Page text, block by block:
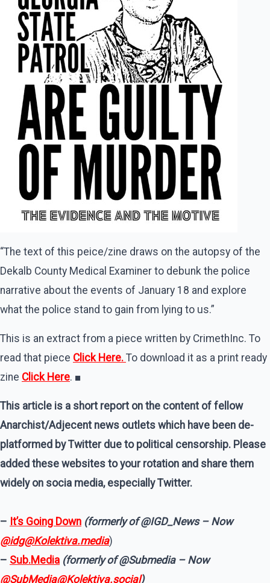
“The text of this peice/zine draws on the autopsy of the
Dekalb County Medical Examiner to debunk the police
narrative about the events of January 18 and explore
what the police stand to gain from lying to us.”
This is an extract from a piece written by CrimethInc. To
read that piece Click Here. To download it as a print ready
zine Click Here. ■
This article is a short report on the content of fellow
Anarchist/Adjecent news outlets which have been de-
platformed by Twitter due to political censorship. Please
added these websites to your rotation and share them
widely on socia media, especially Twitter.
– It’s Going Down (formerly of @IGD_News – Now
@idg@Kolektiva.media)
– Sub.Media (formerly of @Submedia – Now
@SubMedia@Kolektiva.social)